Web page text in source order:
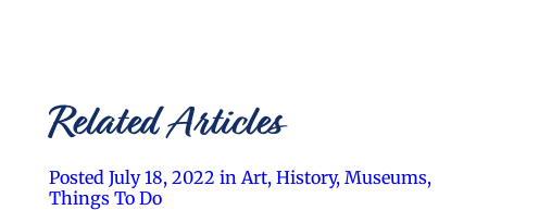
Related Articles
Posted July 18, 2022 in Art, History, Museums,
Things To Do